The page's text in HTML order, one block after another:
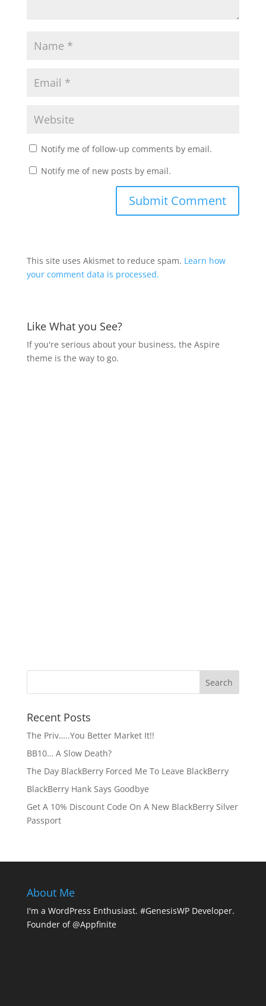
Notify me of follow-up comments by email.
Notify me of new posts by email.
This site uses Akismet to reduce spam. Learn how
your comment data is processed.
Like What you See?
If you're serious about your business, the Aspire
theme is the way to go.
Recent Posts
The Priv…..You Better Market It!!
BB10… A Slow Death?
The Day BlackBerry Forced Me To Leave BlackBerry
BlackBerry Hank Says Goodbye
Get A 10% Discount Code On A New BlackBerry Silver
Passport
About Me
I'm a WordPress Enthusiast. #GenesisWP Developer.
Founder of @Appfinite